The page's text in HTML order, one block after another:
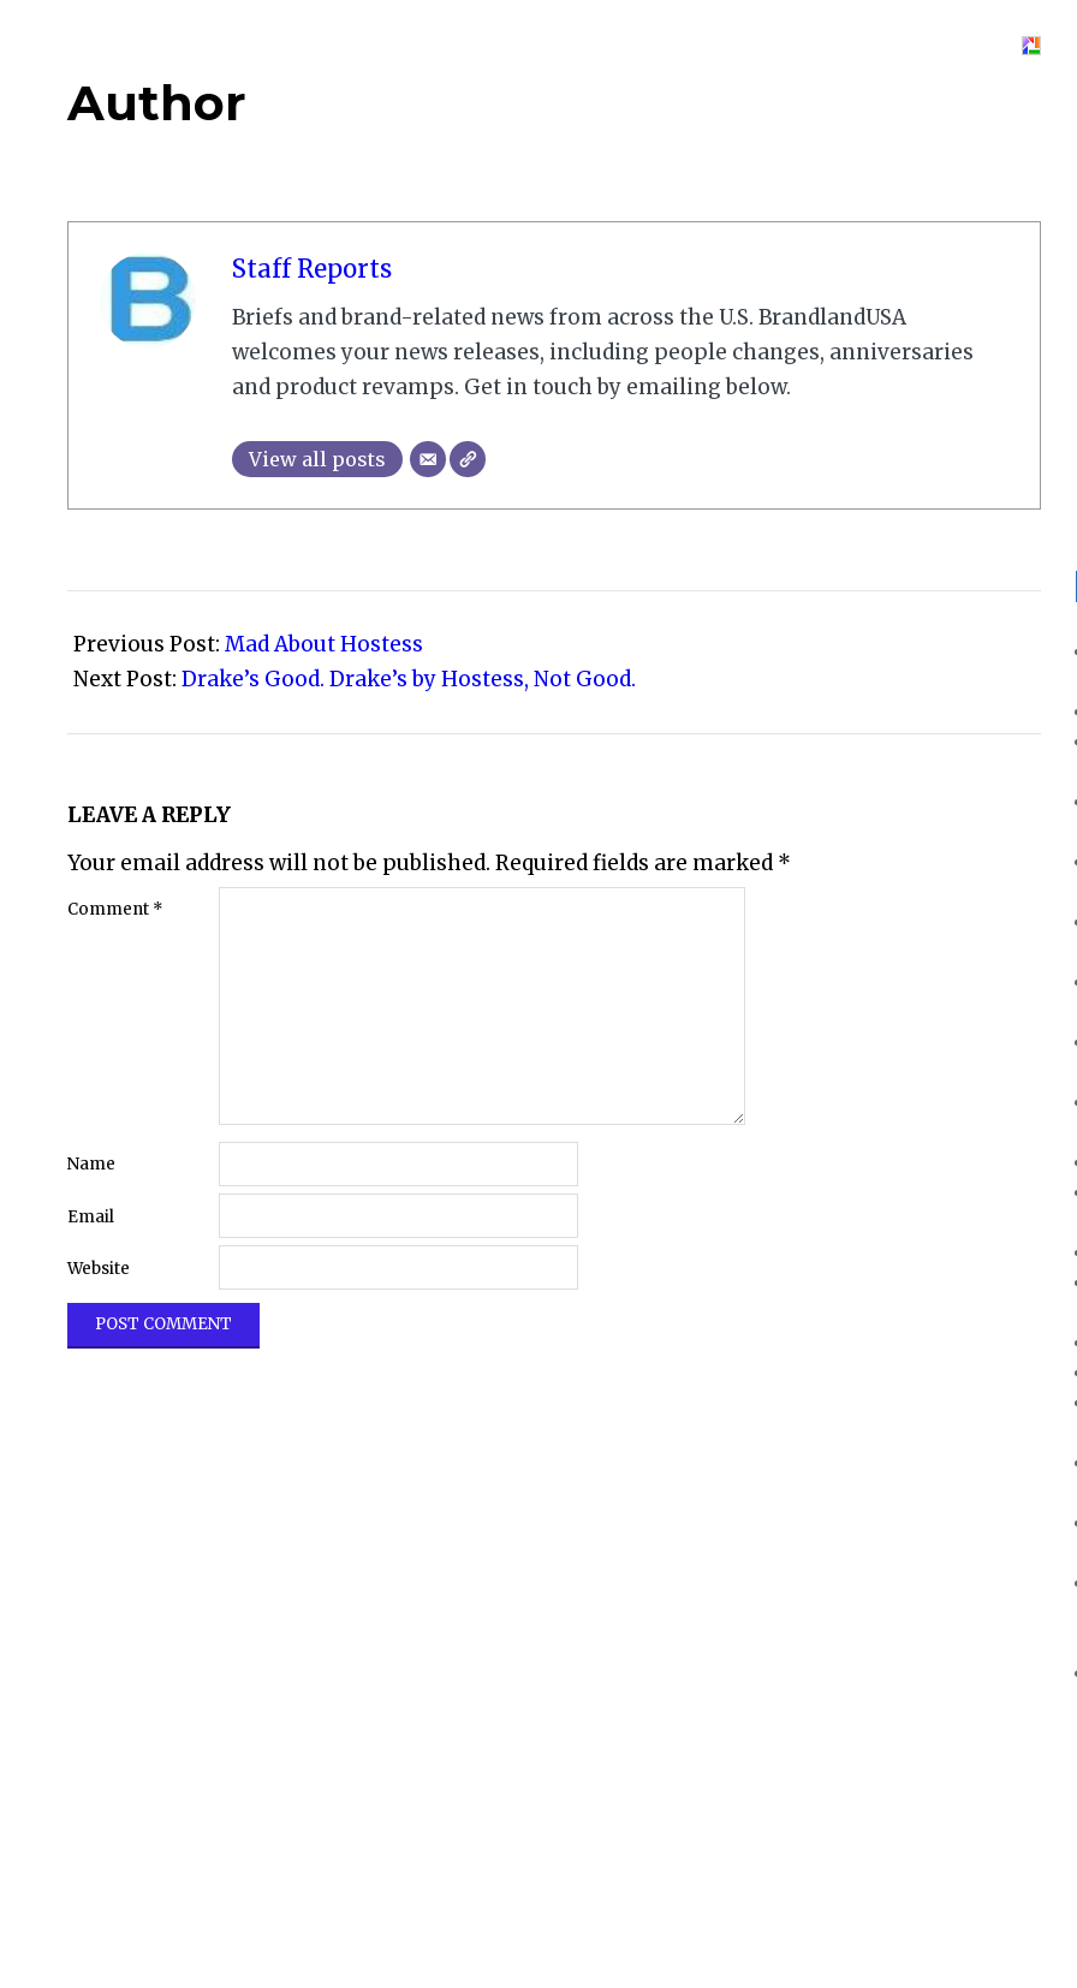
Author
Staff Reports
Briefs and brand-related news from across the U.S. BrandlandUSA
welcomes your news releases, including people changes, anniversaries
and product revamps. Get in touch by emailing below.
View all posts
11-
16
Previous Post: Mad About Hostess
Next Post: Drake’s Good. Drake’s by Hostess, Not Good.
LEAVE A REPLY
Your email address will not be published. Required fields are marked *
Comment *
Name
Email
Website